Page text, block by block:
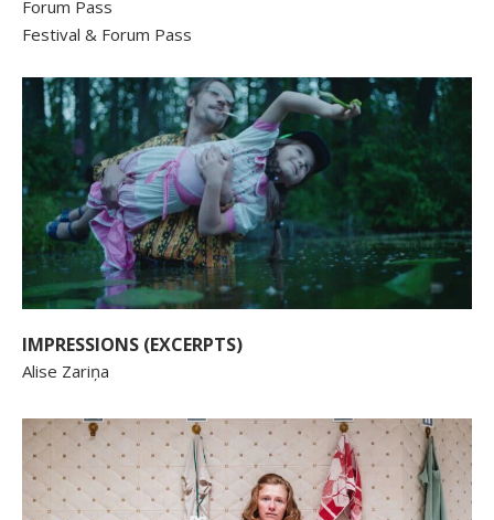
Forum Pass
Festival & Forum Pass
IMPRESSIONS (EXCERPTS)
Alise Zariņa